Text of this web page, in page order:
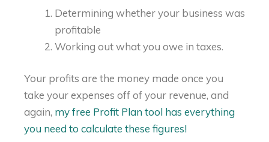
Determining whether your business was
profitable
Working out what you owe in taxes.
Your profits are the money made once you
take your expenses off of your revenue, and
again, my free Profit Plan tool has everything
you need to calculate these figures!